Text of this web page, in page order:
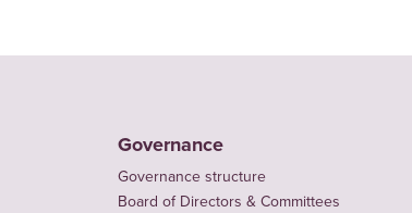
Governance
Governance structure
Board of Directors & Committees